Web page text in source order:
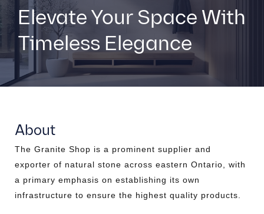
Elevate Your Space With
Timeless Elegance
About
The Granite Shop is a prominent supplier and
exporter of natural stone across eastern Ontario, with
a primary emphasis on establishing its own
infrastructure to ensure the highest quality products.